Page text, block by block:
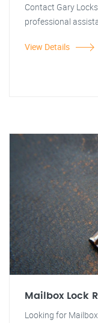
Contact Gary
professional
View Details
Mailbox Lock
Looking for